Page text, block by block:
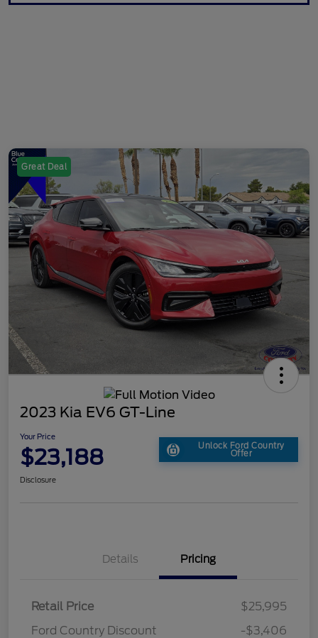
Great Deal
2023 Kia EV6 GT-Line
Your Price
$23,188 Unlock Ford Country
Offer
Disclosure
Details Pricing
Retail Price
$25,995
Ford Country Discount
-$3,406